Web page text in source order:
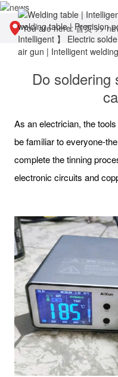
You are here:首页>>
Do soldering
As an electrician, the
be familiar to everyone-
complete the tinning
electronic circuits and